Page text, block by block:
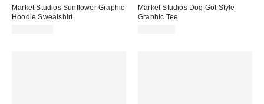
Market Studios Sunflower Graphic
Hoodie Sweatshirt
Market Studios Dog Got Style
Graphic Tee